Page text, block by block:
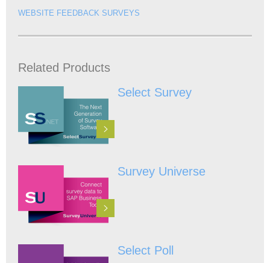
WEBSITE FEEDBACK SURVEYS
Related Products
Select Survey
Survey Universe
Select Poll